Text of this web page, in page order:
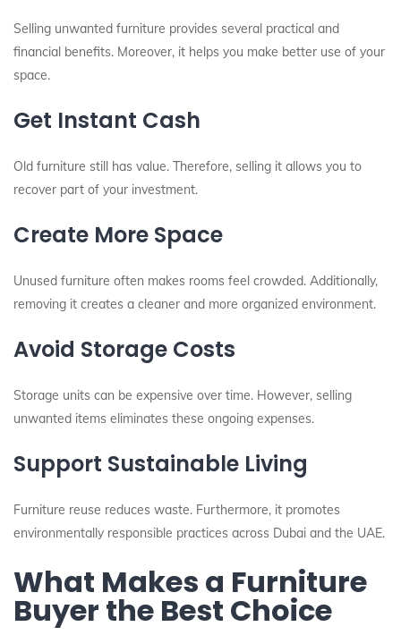
Selling unwanted furniture provides several practical and
financial benefits. Moreover, it helps you make better use of your
space.
Get Instant Cash
Old furniture still has value. Therefore, selling it allows you to
recover part of your investment.
Create More Space
Unused furniture often makes rooms feel crowded. Additionally,
removing it creates a cleaner and more organized environment.
Avoid Storage Costs
Storage units can be expensive over time. However, selling
unwanted items eliminates these ongoing expenses.
Support Sustainable Living
Furniture reuse reduces waste. Furthermore, it promotes
environmentally responsible practices across Dubai and the UAE.
What Makes a Furniture
Buyer the Best Choice